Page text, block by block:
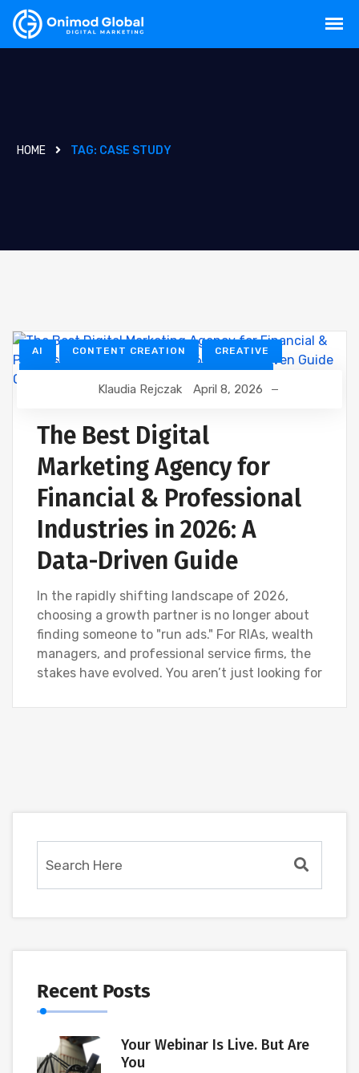
HOME TAG: CASE STUDY
AI CONTENT CREATION CREATIVE
DIGITAL MARKETING
FINANCIAL WEBINAR MARKETING
SEO
Klaudia Rejczak April 8, 2026
The Best Digital
Marketing Agency for
Financial & Professional
Industries in 2026: A
Data-Driven Guide
In the rapidly shifting landscape of 2026,
choosing a growth partner is no longer about
finding someone to "run ads." For RIAs, wealth
managers, and professional service firms, the
stakes have evolved. You aren’t just looking for
Recent Posts
Your Webinar Is Live. But Are
You